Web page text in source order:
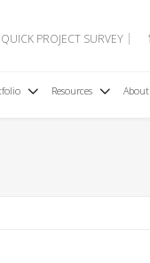
QUICK PROJECT SURVEY
Resources About